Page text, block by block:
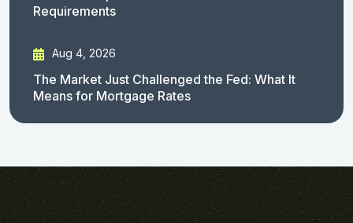
Requirements
Aug 4, 2026
The Market Just Challenged the Fed: What It
Means for Mortgage Rates